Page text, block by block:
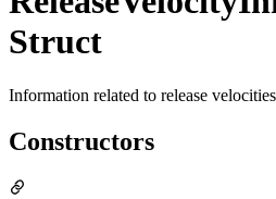
Struct
Information related to release
Constructors